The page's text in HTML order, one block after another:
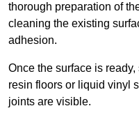
thorough preparation of
cleaning the existing
adhesion.
Once the surface is
resin floors or liquid vinyl
joints are visible.